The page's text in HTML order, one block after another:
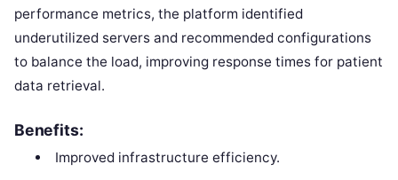
performance metrics, the platform identified
underutilized servers and recommended configurations
to balance the load, improving response times for patient
data retrieval.
Benefits:
Improved infrastructure efficiency.